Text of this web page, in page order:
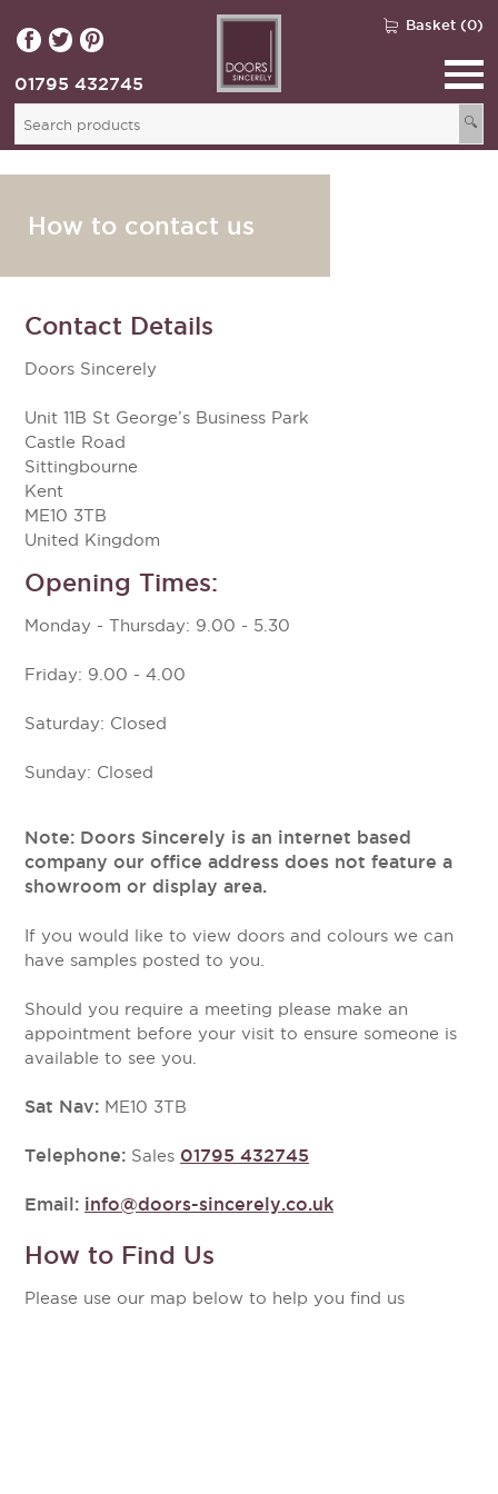
Basket (0)
🔍
01795 432745
How to contact us
Contact Details
Doors Sincerely
Unit 11B St George’s Business Park
Castle Road
Sittingbourne
Kent
ME10 3TB
United Kingdom
Opening Times:
Monday - Thursday: 9.00 - 5.30
Friday: 9.00 - 4.00
Saturday: Closed
Sunday: Closed
Note: Doors Sincerely is an internet based
company our office address does not feature a
showroom or display area.
If you would like to view doors and colours we can
have samples posted to you.
Should you require a meeting please make an
appointment before your visit to ensure someone is
available to see you.
Sat Nav: ME10 3TB
Telephone: Sales 01795 432745
Email: info@doors-sincerely.co.uk
How to Find Us
Please use our map below to help you find us